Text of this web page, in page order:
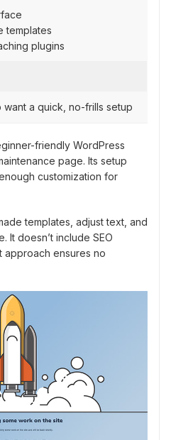
templates
plugins
want a quick, no-frills setup
friendly WordPress
page. Its setup
customization for
templates, adjust text, and
It doesn’t include SEO
approach ensures no